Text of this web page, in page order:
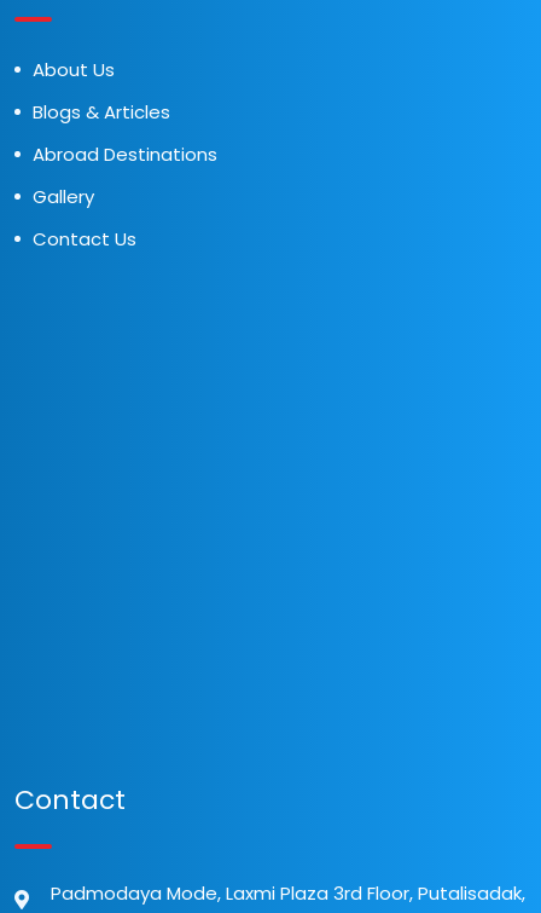
About Us
Blogs & Articles
Abroad Destinations
Gallery
Contact Us
Contact
Padmodaya Mode, Laxmi Plaza 3rd Floor, Putalisadak,